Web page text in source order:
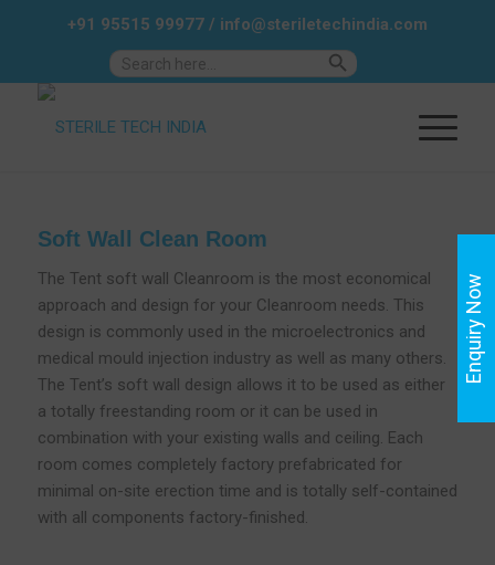
Search Button
+91 95515 99977/ info@steriletechindia.com
Soft Wall Clean Room
The Tent soft wall Cleanroom is the most economical
approach and design for your Cleanroom needs. This
design is commonly used in the microelectronics and
medical mould injection industry as well as many others.
The Tent’s soft wall design allows it to be used as either
a totally freestanding room or it can be used in
combination with your existing walls and ceiling. Each
room comes completely factory prefabricated for
minimal on-site erection time and is totally self-contained
with all components factory-finished.
Enquiry Now